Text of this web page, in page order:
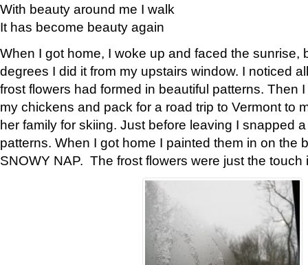
With beauty around me I walk
It has become beauty again
When I got home, I woke up and faced the sunrise,
degrees I did it from my upstairs window. I noticed
frost flowers had formed in beautiful patterns. Then
my chickens and pack for a road trip to Vermont to
her family for skiing. Just before leaving I snapped
patterns. When I got home I painted them in on the
SNOWY NAP. The frost flowers were just the touch